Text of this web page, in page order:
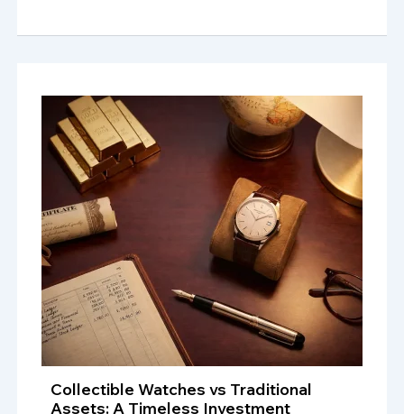
Collectible Watches vs Traditional
Assets: A Timeless Investment